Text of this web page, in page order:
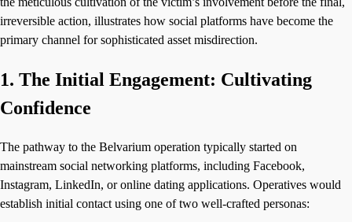
irreversible action, illustrates how social platforms have become the
primary channel for sophisticated asset misdirection.
1. The Initial Engagement: Cultivating
Confidence
The pathway to the Belvarium operation typically started on
mainstream social networking platforms, including Facebook,
Instagram, LinkedIn, or online dating applications. Operatives would
establish initial contact using one of two well-crafted personas: